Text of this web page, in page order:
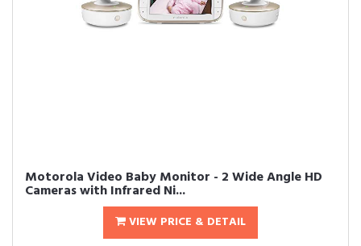
Motorola Video Baby Monitor - 2 Wide Angle HD
Cameras with Infrared Ni...
VIEW PRICE & DETAIL